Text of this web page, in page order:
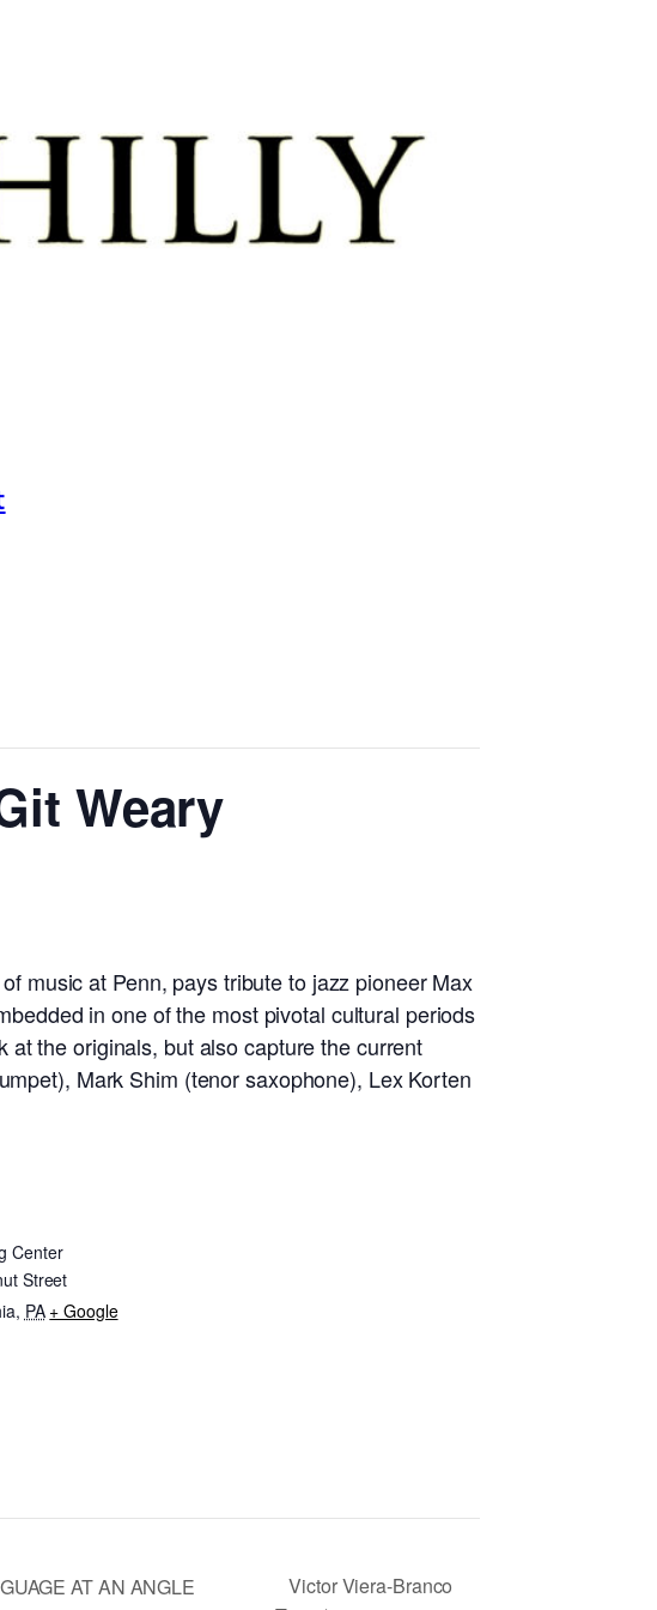
Weary
music at Penn, pays tribute to jazz pioneer Max
in one of the most pivotal cultural periods
at the originals, but also capture the current
Mark Shim (tenor saxophone), Lex Korten
Center
Street
, PA + Google
AT AN ANGLE
Victor Viera-Branco